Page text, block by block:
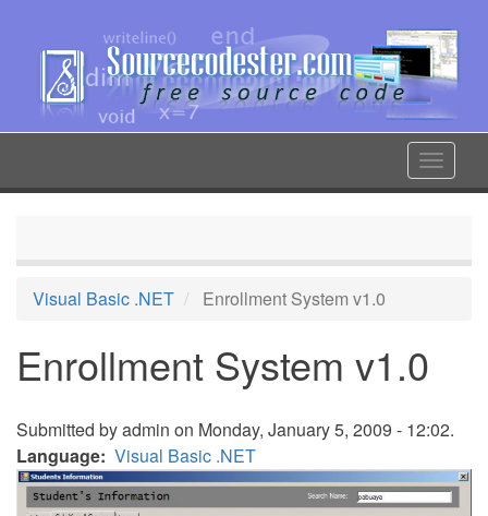
content
Toggle
Visual Basic .NET Enrollment System v1.0
Enrollment System v1.0
Submitted byadmin on Monday, January 5, 2009 - 12:02.
Language Visual Basic .NET